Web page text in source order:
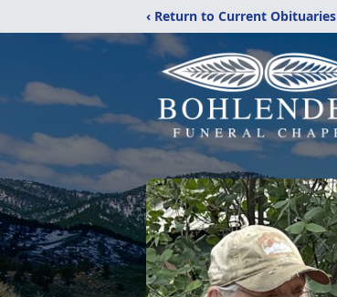
‹ Return to Current Obituaries